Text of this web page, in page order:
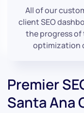
All of our
client SEO
the progress of
optimization
Premier
Santa Ana